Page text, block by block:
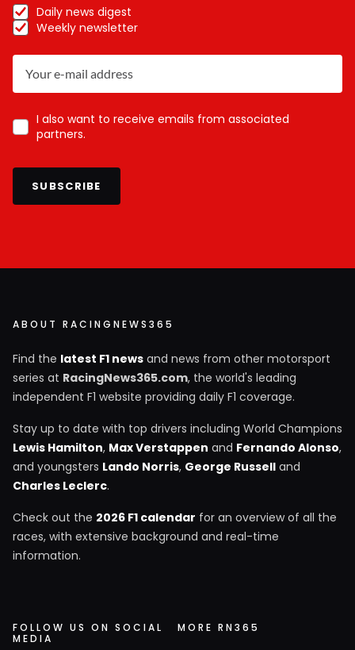
Daily news digest
Weekly newsletter
I also want to receive emails from associated
partners.
SUBSCRIBE
ABOUT RACINGNEWS365
Find the latest F1 news and news from other motorsport
series at RacingNews365.com, the world's leading
independent F1 website providing daily F1 coverage.
Stay up to date with top drivers including World Champions
Lewis Hamilton, Max Verstappen and Fernando Alonso,
and youngsters Lando Norris, George Russell and
Charles Leclerc.
Check out the 2026 F1 calendar for an overview of all the
races, with extensive background and real-time
information.
FOLLOW US ON SOCIAL
MEDIA
MORE RN365